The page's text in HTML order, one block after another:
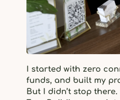
I started with zero
funds, and built my
But I didn’t stop there.